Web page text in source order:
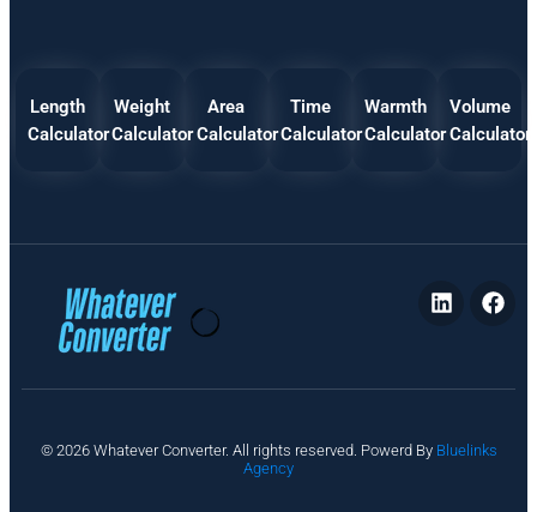
Length
Calculator
Weight
Calculator
Area
Calculator
Time
Calculator
Warmth
Calculator
Volume
Calculator
© 2026 Whatever Converter. All rights reserved. Powerd By Bluelinks
Agency